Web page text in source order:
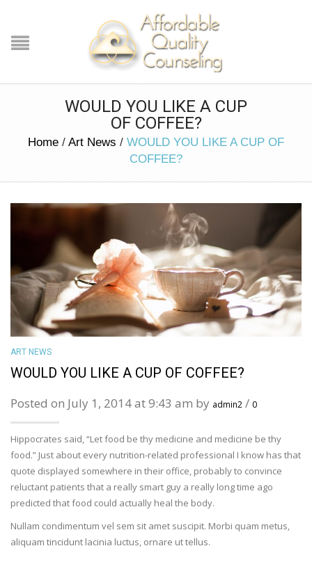
WOULD YOU LIKE A CUP
OF COFFEE?
Home / Art News / WOULD YOU LIKE A CUP OF
COFFEE?
ART NEWS
WOULD YOU LIKE A CUP OF COFFEE?
Posted on July 1, 2014 at 9:43 am by admin2 / 0
Hippocrates said, “Let food be thy medicine and medicine be thy
food.” Just about every nutrition-related professional I know has that
quote displayed somewhere in their office, probably to convince
reluctant patients that a really smart guy a really long time ago
predicted that food could actually heal the body.
Nullam condimentum vel sem sit amet suscipit. Morbi quam metus,
aliquam tincidunt lacinia luctus, ornare ut tellus.